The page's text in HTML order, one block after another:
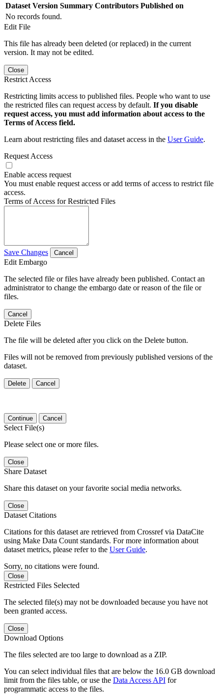
Dataset Version Summary Contributors Published on
No records found.
Edit File
This file has already been deleted (or replaced) in the current
version. It may not be edited.
Close
Restrict Access
Restricting limits access to published files. People who want to use
the restricted files can request access by default. If you disable
request access, you must add information about access to the
Terms of Access field.
Learn about restricting files and dataset access in the User Guide.
Request Access
Enable access request
You must enable request access or add terms of access to restrict file
access.
Terms of Access for Restricted Files
Save Changes Cancel
Edit Embargo
The selected file or files have already been published. Contact an
administrator to change the embargo date or reason of the file or
files.
Cancel
Delete Files
The file will be deleted after you click on the Delete button.
Files will not be removed from previously published versions of the
dataset.
Delete Cancel
Continue Cancel
Select File(s)
Please select one or more files.
Close
Share Dataset
Share this dataset on your favorite social media networks.
Close
Dataset Citations
Citations for this dataset are retrieved from Crossref via DataCite
using Make Data Count standards. For more information about
dataset metrics, please refer to the User Guide.
Sorry, no citations were found.
Close
Restricted Files Selected
The selected file(s) may not be downloaded because you have not
been granted access.
Close
Download Options
The files selected are too large to download as a ZIP.
You can select individual files that are below the 16.0 GB download
limit from the files table, or use the Data Access API for
programmatic access to the files.